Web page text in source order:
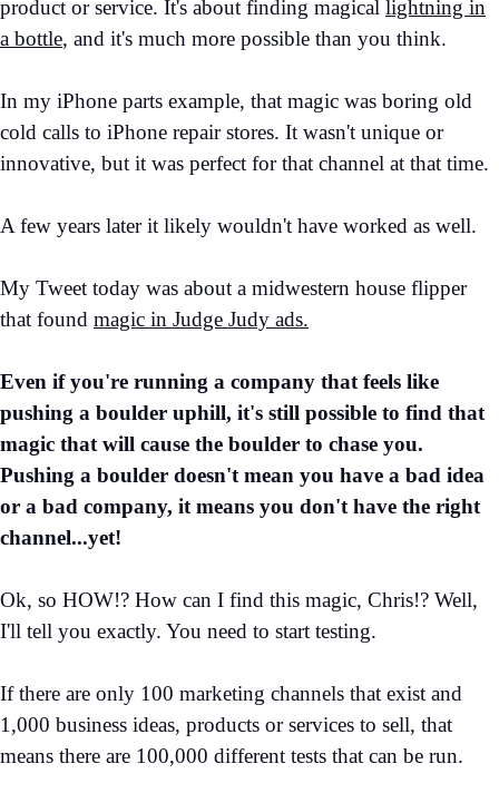
product or service. It's about finding magical lightning in
a bottle, and it's much more possible than you think.
In my iPhone parts example, that magic was boring old
cold calls to iPhone repair stores. It wasn't unique or
innovative, but it was perfect for that channel at that time.
A few years later it likely wouldn't have worked as well.
My Tweet today was about a midwestern house flipper
that found magic in Judge Judy ads.
Even if you're running a company that feels like
pushing a boulder uphill, it's still possible to find that
magic that will cause the boulder to chase you.
Pushing a boulder doesn't mean you have a bad idea
or a bad company, it means you don't have the right
channel...yet!
Ok, so HOW!? How can I find this magic, Chris!? Well,
I'll tell you exactly. You need to start testing.
If there are only 100 marketing channels that exist and
1,000 business ideas, products or services to sell, that
means there are 100,000 different tests that can be run.